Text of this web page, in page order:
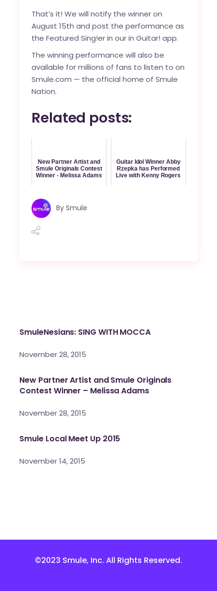
That’s it! We will notify the winner on
August 15th and post the performance as
the Featured Sing!er in our in Guitar! app.
The winning performance will also be
available for millions of fans to listen to on
Smule.com — the official home of Smule
Nation.
Related posts:
New Partner Artist and
Smule Originals Contest
Winner - Melissa Adams
Guitar Idol Winner Abby
Rzepka has Performed
Live with Kenny Rogers
By Smule
SmuleNesians: SING WITH MOCCA
November 28, 2015
New Partner Artist and Smule Originals
Contest Winner – Melissa Adams
November 28, 2015
Smule Local Meet Up 2015
November 14, 2015
©2023 Smule, Inc. All Rights Reserved.